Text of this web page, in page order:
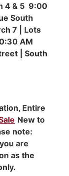
4 & 5 9:00
South
7 | Lots
AM
| South
Entire
New to
note:
are
as the